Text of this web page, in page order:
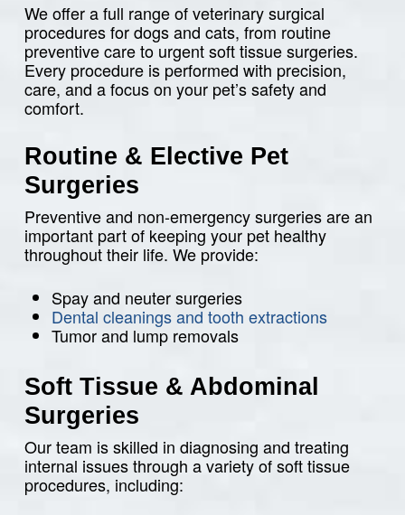
We offer a full range of veterinary surgical
procedures for dogs and cats, from routine
preventive care to urgent soft tissue surgeries.
Every procedure is performed with precision,
care, and a focus on your pet’s safety and
comfort.
Routine & Elective Pet
Surgeries
Preventive and non-emergency surgeries are an
important part of keeping your pet healthy
throughout their life. We provide:
Spay and neuter surgeries
Dental cleanings and tooth extractions
Tumor and lump removals
Soft Tissue & Abdominal
Surgeries
Our team is skilled in diagnosing and treating
internal issues through a variety of soft tissue
procedures, including: